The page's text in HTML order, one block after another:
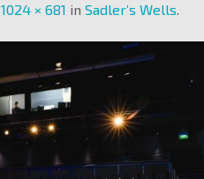
1024 × 681 in Sadler’s Wells.